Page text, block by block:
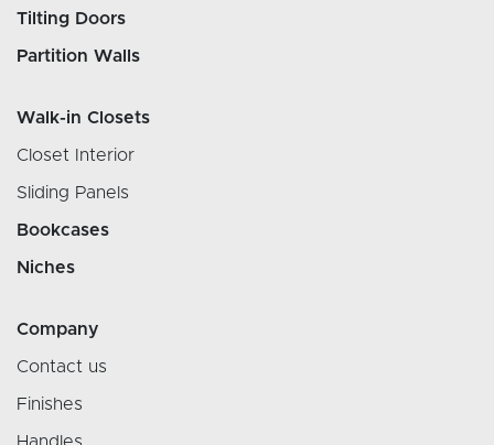
Tilting Doors
Partition Walls
Walk-in Closets
Closet Interior
Sliding Panels
Bookcases
Niches
Company
Contact us
Finishes